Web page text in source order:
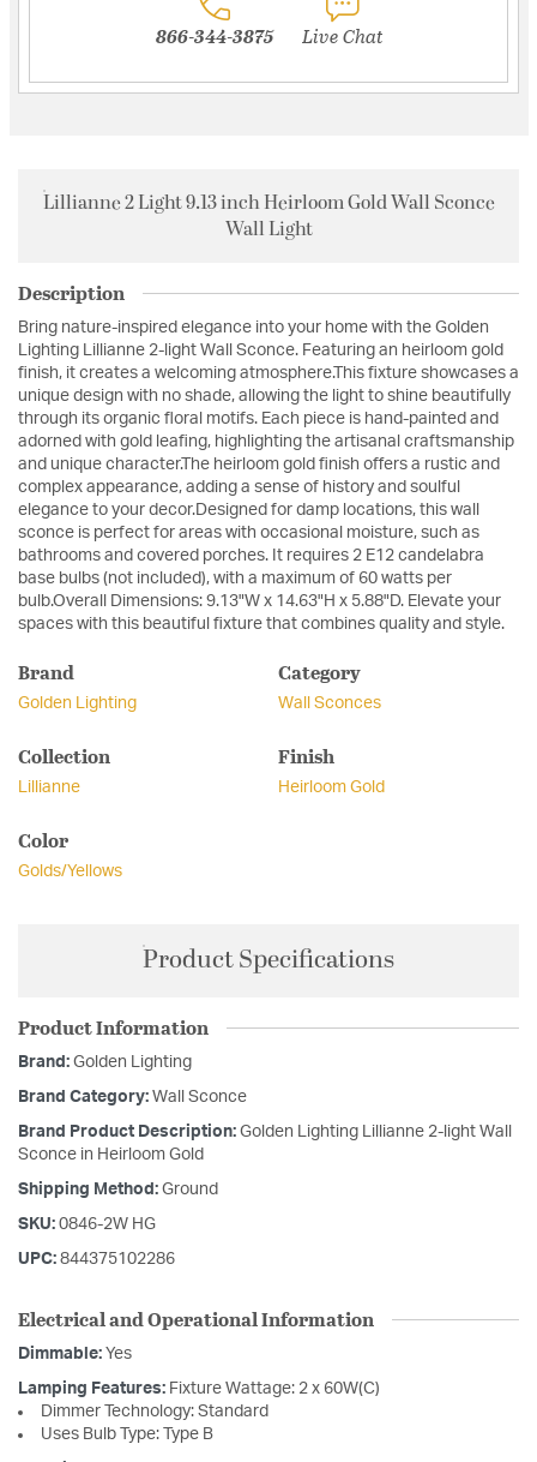
866-344-3875 Live Chat
Lillianne 2 Light 9.13 inch Heirloom Gold Wall Sconce
Wall Light
Description
Bring nature-inspired elegance into your home with the Golden
Lighting Lillianne 2-light Wall Sconce. Featuring an heirloom gold
finish, it creates a welcoming atmosphere.This fixture showcases a
unique design with no shade, allowing the light to shine beautifully
through its organic floral motifs. Each piece is hand-painted and
adorned with gold leafing, highlighting the artisanal craftsmanship
and unique character.The heirloom gold finish offers a rustic and
complex appearance, adding a sense of history and soulful
elegance to your decor.Designed for damp locations, this wall
sconce is perfect for areas with occasional moisture, such as
bathrooms and covered porches. It requires 2 E12 candelabra
base bulbs (not included), with a maximum of 60 watts per
bulb.Overall Dimensions: 9.13"W x 14.63"H x 5.88"D. Elevate your
spaces with this beautiful fixture that combines quality and style.
Brand
Golden Lighting
Category
Wall Sconces
Collection
Lillianne
Finish
Heirloom Gold
Color
Golds/Yellows
Product Specifications
Product Information
Brand: Golden Lighting
Brand Category: Wall Sconce
Brand Product Description: Golden Lighting Lillianne 2-light Wall
Sconce in Heirloom Gold
Shipping Method: Ground
SKU: 0846-2W HG
UPC: 844375102286
Electrical and Operational Information
Dimmable: Yes
Lamping Features: Fixture Wattage: 2 x 60W(C)
Dimmer Technology: Standard
Uses Bulb Type: Type B